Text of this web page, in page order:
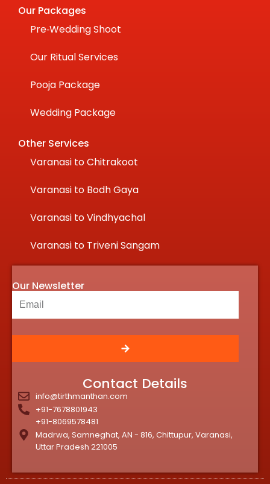
Our Packages
Pre‑Wedding Shoot
Our Ritual Services
Pooja Package
Wedding Package
Other Services
Varanasi to Chitrakoot
Varanasi to Bodh Gaya
Varanasi to Vindhyachal
Varanasi to Triveni Sangam
Our Newsletter
Contact Details
info@tirthmanthan.com
+91-7678801943
+91-8069578481
Madrwa, Samneghat, AN - 816, Chittupur, Varanasi,
Uttar Pradesh 221005